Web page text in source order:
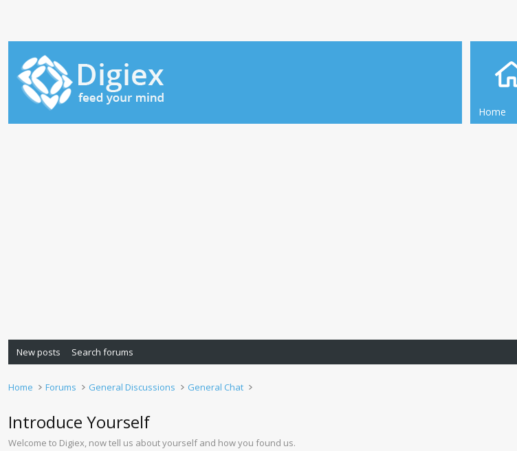
Home
New posts Search forums
Home Forums General Discussions General Chat
Introduce Yourself
Welcome to Digiex, now tell us about yourself and how you found us.